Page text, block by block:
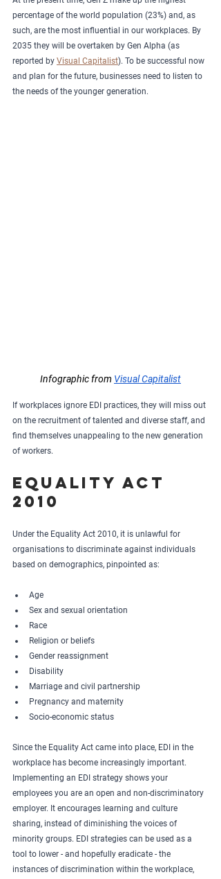
percentage of the world population (23%) and, as
such, are the most influential in our workplaces. By
2035 they will be overtaken by Gen Alpha (as
reported by Visual Capitalist). To be successful now
and plan for the future, businesses need to listen to
the needs of the younger generation.
Infographic from Visual Capitalist
If workplaces ignore EDI practices, they will miss out
on the recruitment of talented and diverse staff, and
find themselves unappealing to the new generation
of workers.
Equality Act
2010
Under the Equality Act 2010, it is unlawful for
organisations to discriminate against individuals
based on demographics, pinpointed as:
Age
Sex and sexual orientation
Race
Religion or beliefs
Gender reassignment
Disability
Marriage and civil partnership
Pregnancy and maternity
Socio-economic status
Since the Equality Act came into place, EDI in the
workplace has become increasingly important.
Implementing an EDI strategy shows your
employees you are an open and non-discriminatory
employer. It encourages learning and culture
sharing, instead of diminishing the voices of
minority groups. EDI strategies can be used as a
tool to lower - and hopefully eradicate - the
instances of discrimination within the workplace,